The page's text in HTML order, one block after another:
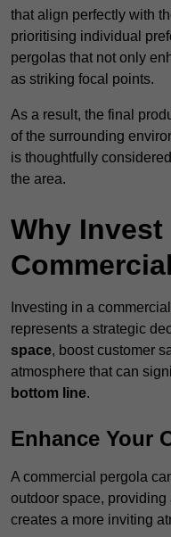
that align perfectly with
prioritising individual
pergolas that not only
as striking focal points.
As a result, the final
of the surrounding
is thoughtfully
the area.
Why Invest
Investing in a
represents a strategic
space, boost customer
atmosphere that can
bottom line.
Enhance Your
A commercial pergola
outdoor space,
creates a more inviting